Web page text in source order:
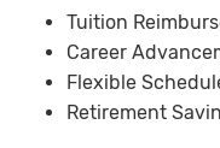
Tuition
Career
Flexible
Retirement